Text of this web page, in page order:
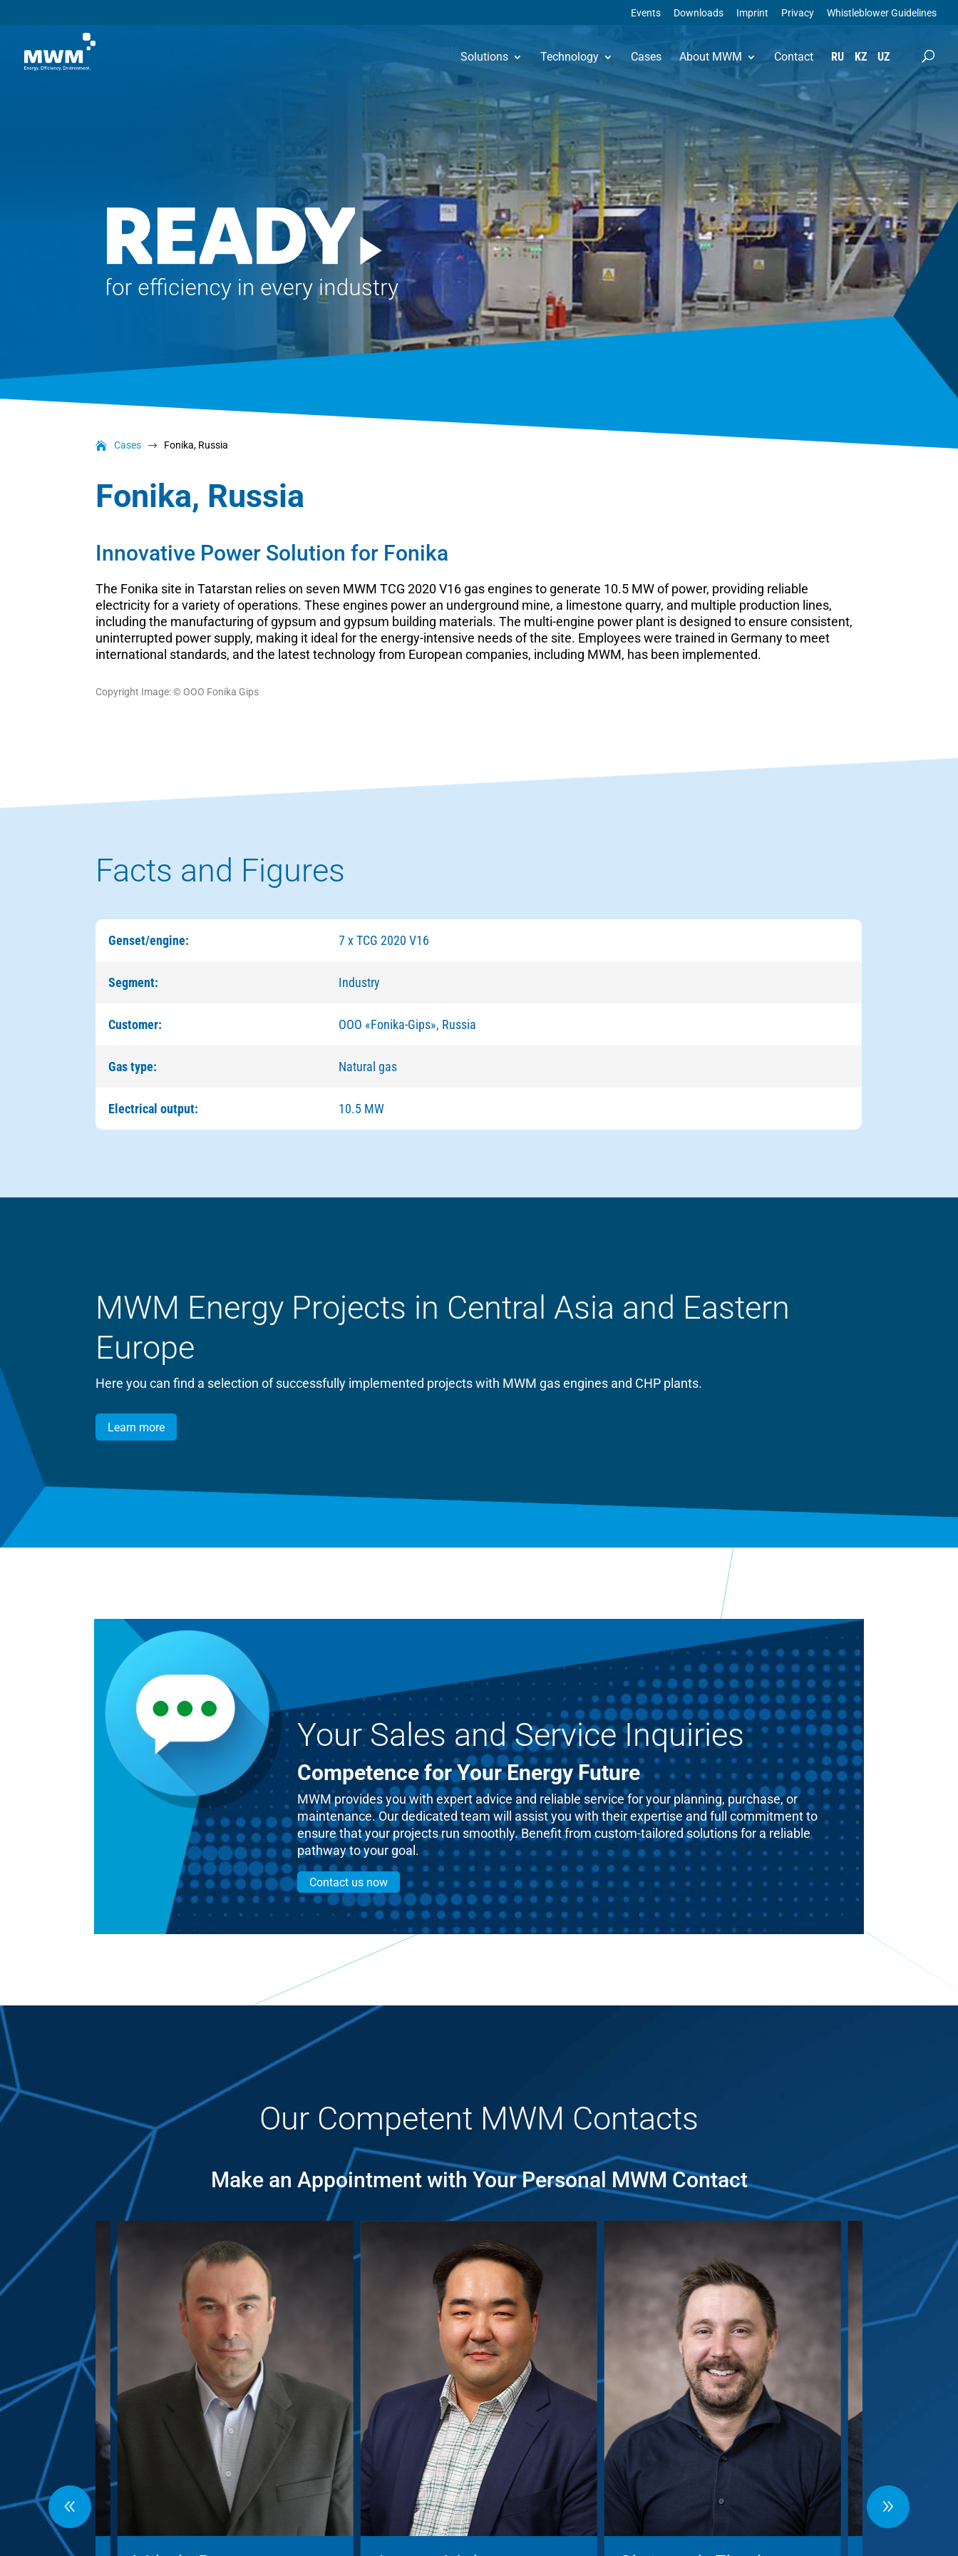
Events Downloads Imprint Privacy Whistleblower Guidelines
Solutions Technology Cases About MWM Contact RU KZ UZ
Cases $ Fonika, Russia
Fonika, Russia
Innovative Power Solution for Fonika
The Fonika site in Tatarstan relies on seven MWM TCG 2020 V16 gas engines to generate 10.5 MW of power, providing reliable
electricity for a variety of operations. These engines power an underground mine, a limestone quarry, and multiple production lines,
including the manufacturing of gypsum and gypsum building materials. The multi-engine power plant is designed to ensure consistent,
uninterrupted power supply, making it ideal for the energy-intensive needs of the site. Employees were trained in Germany to meet
international standards, and the latest technology from European companies, including MWM, has been implemented.
Copyright Image: © ООО Fonika Gips
Facts and Figures
Genset/engine: 7 x TCG 2020 V16
Segment: Industry
Customer: ООО «Fonika-Gips», Russia
Gas type: Natural gas
Electrical output: 10.5 MW
MWM Energy Projects in Central Asia and Eastern
Europe
Here you can find a selection of successfully implemented projects with MWM gas engines and CHP plants.
Learn more
Your Sales and Service Inquiries
Competence for Your Energy Future
MWM provides you with expert advice and reliable service for your planning, purchase, or
maintenance. Our dedicated team will assist you with their expertise and full commitment to
ensure that your projects run smoothly. Benefit from custom-tailored solutions for a reliable
pathway to your goal.
Contact us now
Our Competent MWM Contacts
Make an Appointment with Your Personal MWM Contact